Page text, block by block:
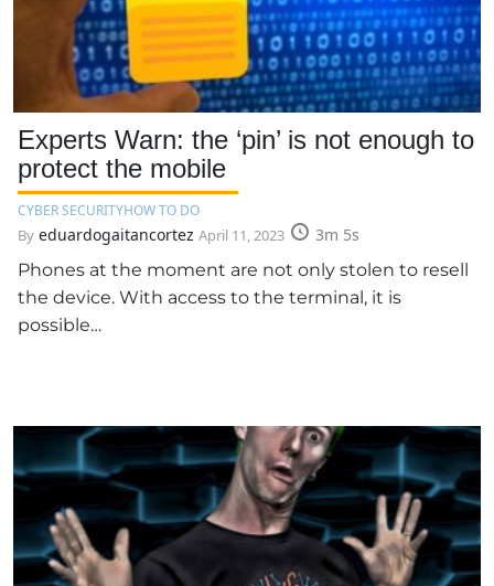
Experts Warn: the ‘pin’ is not enough to
protect the mobile
CYBER SECURITYHOW TO DO
By eduardogaitancortez April 11, 2023
3m 5s
Phones at the moment are not only stolen to resell
the device. With access to the terminal, it is
possible…